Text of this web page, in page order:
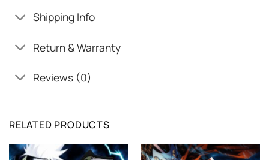
Shipping Info
Return & Warranty
Reviews (0)
RELATED PRODUCTS